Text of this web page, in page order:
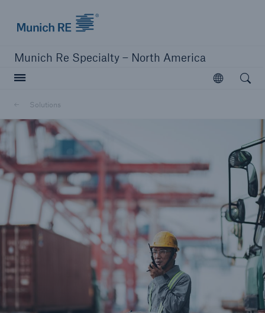
Munich Re Specialty – North America
Open
Solutions
Open
Solutions
Visit our solutions